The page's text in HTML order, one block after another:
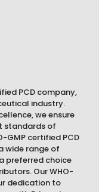
PCD company,
industry.
we ensure
standards of
GMP certified PCD
wide range of
preferred choice
Our WHO-
dedication to